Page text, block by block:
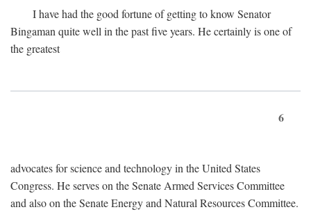
I have had the good fortune of getting to know Senator
Bingaman quite well in the past five years. He certainly is one of
the greatest
6
advocates for science and technology in the United States
Congress. He serves on the Senate Armed Services Committee
and also on the Senate Energy and Natural Resources Committee.